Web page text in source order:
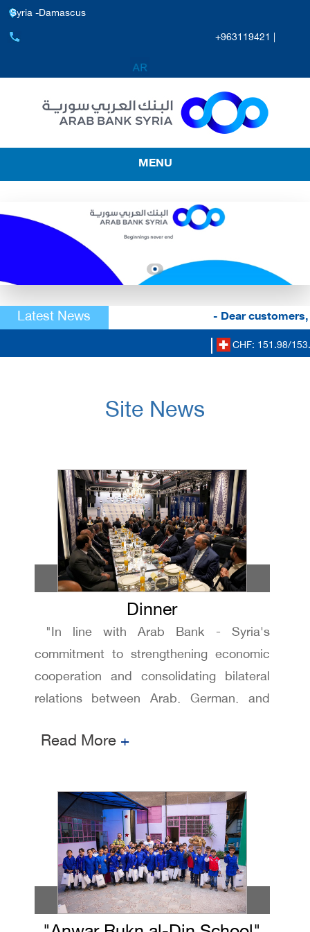
Syria -Damascus
+963119421 |
MENU
Latest News - Dear customers,
CHF: 151.98/
Site News
Dinner
"In line with Arab Bank - Syria's
commitment to strengthening economic
cooperation and consolidating bilateral
relations between Arab, German, and
formal dinner attended by a number of
senior economic figures, business
leaders, and traders. The event also
featured the participation of the President
and members of the Arab-German and
Arab-Austrian Chambers of Commerce
and Industry.
Read More +